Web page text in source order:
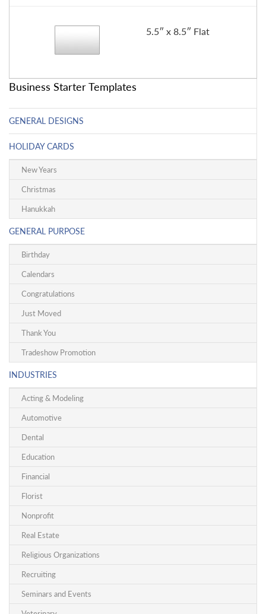
5.5″ x 8.5″ Flat
Business Starter Templates
GENERAL DESIGNS
HOLIDAY CARDS
New Years
Christmas
Hanukkah
GENERAL PURPOSE
Birthday
Calendars
Congratulations
Just Moved
Thank You
Tradeshow Promotion
INDUSTRIES
Acting & Modeling
Automotive
Dental
Education
Financial
Florist
Nonprofit
Real Estate
Religious Organizations
Recruiting
Seminars and Events